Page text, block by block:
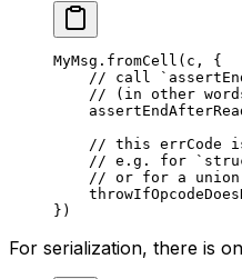
MyMsg . fromCell (c, {
// call
// (in other
// this errCode
// e.g. for
// or for a union
})
For serialization, there is